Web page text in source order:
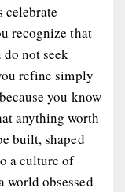
recognize that
do not seek
refine simply
you know
anything worth
built, shaped
a culture of
obsessed